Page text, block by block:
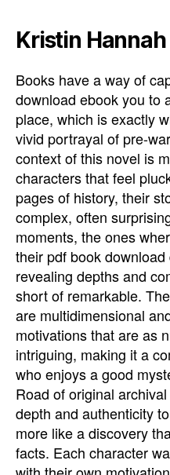
Kristin
Books have a way of
download ebook you to
place, which is exactly
vivid portrayal of pre-
context of this novel is
characters that feel
pages of history, their
complex, often
moments, the ones
their pdf book
revealing depths and
short of remarkable.
are multidimensional
motivations that are as
intriguing, making it a
who enjoys a good
Road of original
depth and authenticity
more like a discovery
facts. Each character